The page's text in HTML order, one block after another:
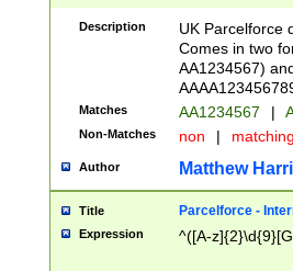
Description
UK Parcelforce
Comes in two
AA1234567)
Matches AA1234567 |
Non-Matches non |
Author Matthew
Title Parcelforce -
Expression ^([A-